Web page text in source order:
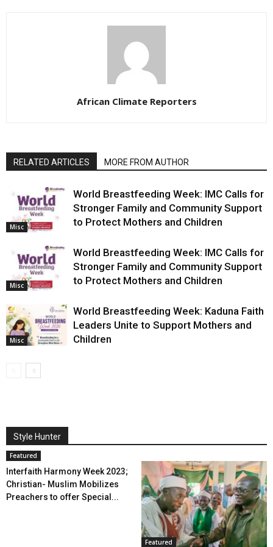
African Climate Reporters
RELATED ARTICLES MORE FROM AUTHOR
Misc
World Breastfeeding Week: IMC Calls for
Stronger Family and Community Support
to Protect Mothers and Children
Misc
World Breastfeeding Week: IMC Calls for
Stronger Family and Community Support
to Protect Mothers and Children
Misc
World Breastfeeding Week: Kaduna Faith
Leaders Unite to Support Mothers and
Children
Style Hunter
Featured
Interfaith Harmony Week 2023;
Christian- Muslim Mobilizes
Preachers to offer Special...
Featured